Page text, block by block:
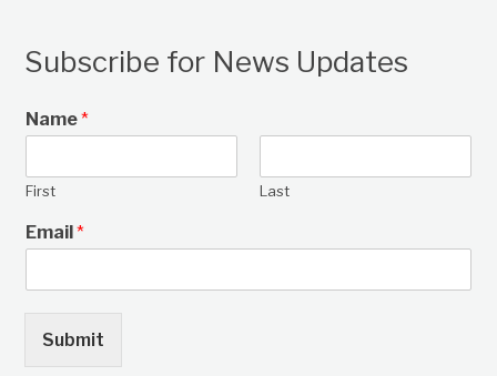
Subscribe for News Updates
Name*
First Last
Email*
Submit